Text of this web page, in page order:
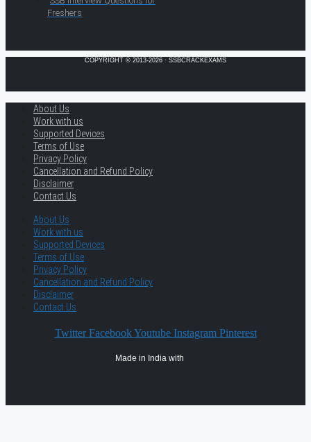
Freshers
COPYRIGHT © 2013-2026 · SSBCRACKEXAMS
About Us
Work with us
Supported Devices
Terms of Use
Privacy Policy
Cancellation and Refund Policy
Disclaimer
Contact Us
About Us
Work with us
Supported Devices
Terms of Use
Privacy Policy
Cancellation and Refund Policy
Disclaimer
Contact Us
Twitter Facebook Youtube Instagram Pinterest
Made in India with